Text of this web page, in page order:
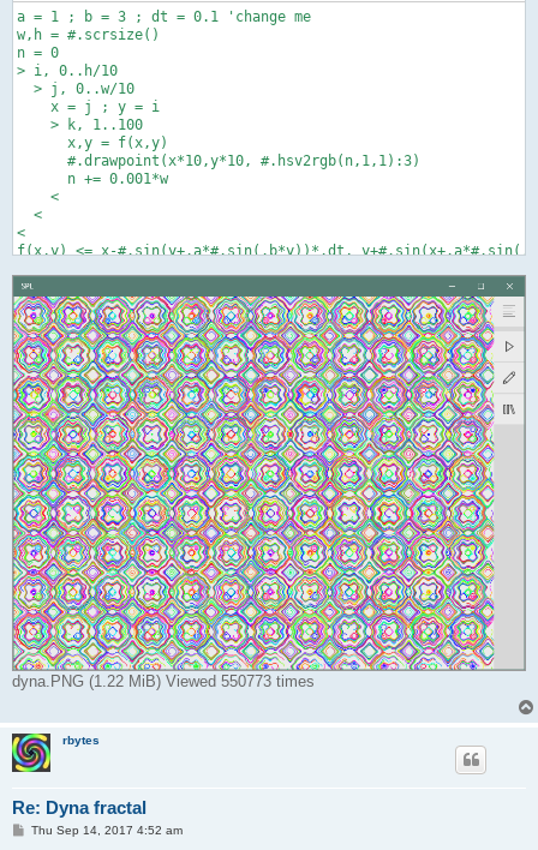
a = 1 ; b = 3 ; dt = 0.1 'change me
w,h = #.scrsize()
n = 0
> i, 0..h/10
  > j, 0..w/10
    x = j ; y = i
    > k, 1..100
      x,y = f(x,y)
      #.drawpoint(x*10,y*10, #.hsv2rgb(n,1,1):3)
      n += 0.001*w
    <
  <
<
dyna.PNG (1.22 MiB) Viewed 550773 times
rbytes
Re: Dyna fractal
PThu Sep 14, 2017 4:52 am